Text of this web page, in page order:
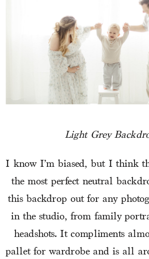
Light Grey
I know I’m biased, but I think
the most perfect neutral
this backdrop out for any
in the studio, from family
headshots. It compliments
pallet for wardrobe and is all